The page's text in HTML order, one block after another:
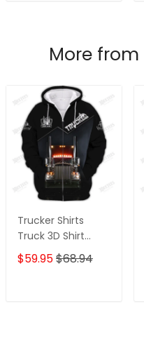
More from
Trucker Shirts
Truck 3D Shirt
Custom Trucking
Shirts
$59.95$68.94